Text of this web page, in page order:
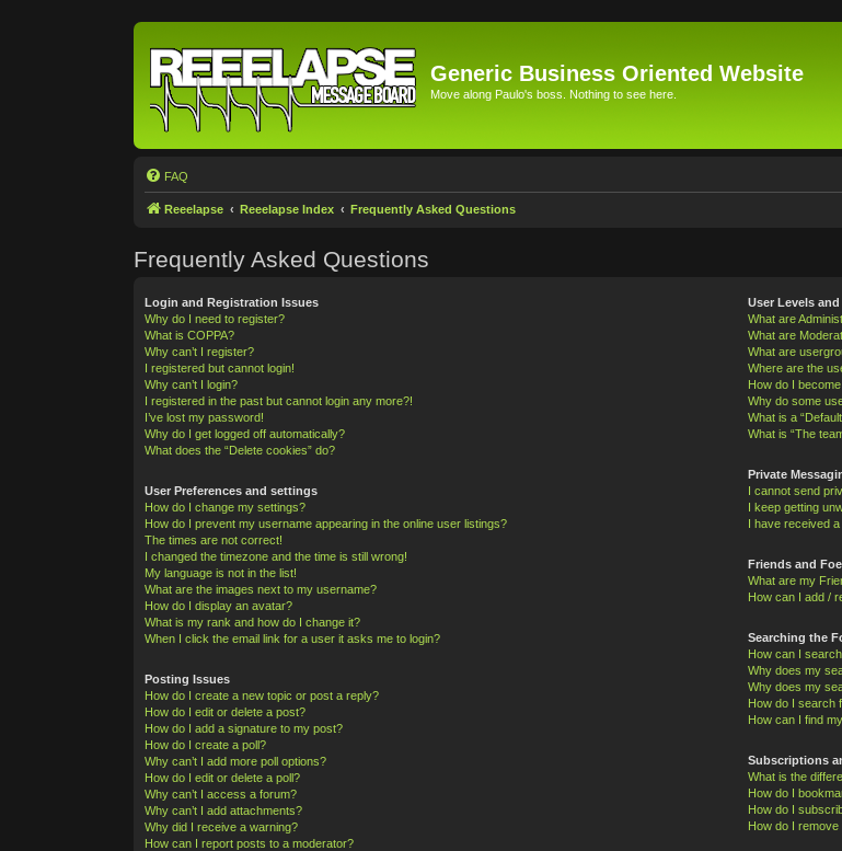
Generic Business Oriented Website
Move along Paulo's boss. Nothing to see here.
FAQ
Reeelapse Reeelapse Index Frequently Asked Questions
Frequently Asked Questions
Login and Registration Issues
Why do I need to register?
What is COPPA?
Why can’t I register?
I registered but cannot login!
Why can’t I login?
I registered in the past but cannot login any more?!
I’ve lost my password!
Why do I get logged off automatically?
What does the “Delete cookies” do?
User Preferences and settings
How do I change my settings?
How do I prevent my username appearing in the online user listings?
The times are not correct!
I changed the timezone and the time is still wrong!
My language is not in the list!
What are the images next to my username?
How do I display an avatar?
What is my rank and how do I change it?
When I click the email link for a user it asks me to login?
Posting Issues
How do I create a new topic or post a reply?
How do I edit or delete a post?
How do I add a signature to my post?
How do I create a poll?
Why can’t I add more poll options?
How do I edit or delete a poll?
Why can’t I access a forum?
Why can’t I add attachments?
Why did I receive a warning?
How can I report posts to a moderator?
User Levels
What are
What are
What are
Where are the
How do I
Why do some
What is a
What is “The
Private
I cannot send
I keep getting
I have received
Friends and
What are my
How can I add /
Searching the
How can I
Why does my
Why does my
How do I search
How can I find
Subscriptions
What is the
How do I
How do I
How do I